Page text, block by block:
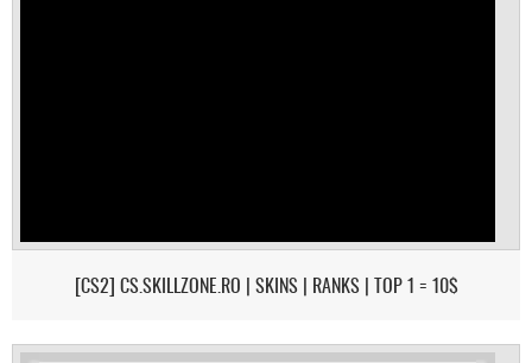
[CS2] CS.SKILLZONE.RO | SKINS | RANKS | TOP 1 = 10$